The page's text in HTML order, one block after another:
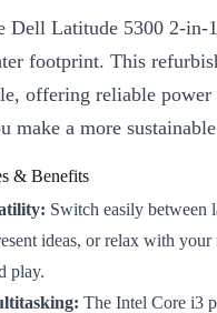
Dell Latitude 5300 2-
footprint. This
offering reliable
make a more
& Benefits
Switch easily between
ideas, or relax with
play.
The Intel Core i3